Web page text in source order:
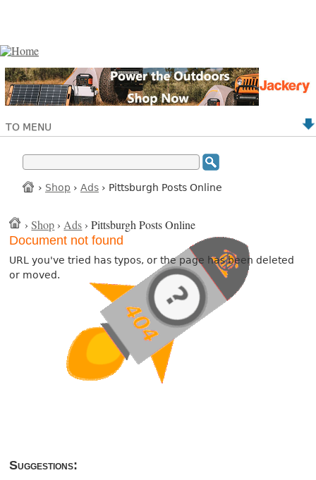
TO MENU
› Shop › Ads › Pittsburgh Posts Online
›Shop ›Ads › Pittsburgh Posts Online
Document not found
URL you've tried has typos, or the page has been deleted
or moved.
Suggestions: